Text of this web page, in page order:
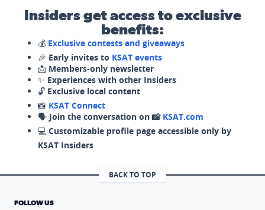
Insiders get access to exclusive
benefits:
💰 Exclusive contests and giveaways
🎉 Early invites to KSAT events
📩 Members-only newsletter
✨ Experiences with other Insiders
🔓 Exclusive local content
📸 KSAT Connect
🗣️ Join the conversation on 📸 KSAT.com
💻 Customizable profile page accessible only by
KSAT Insiders
BACK TO TOP
FOLLOW US